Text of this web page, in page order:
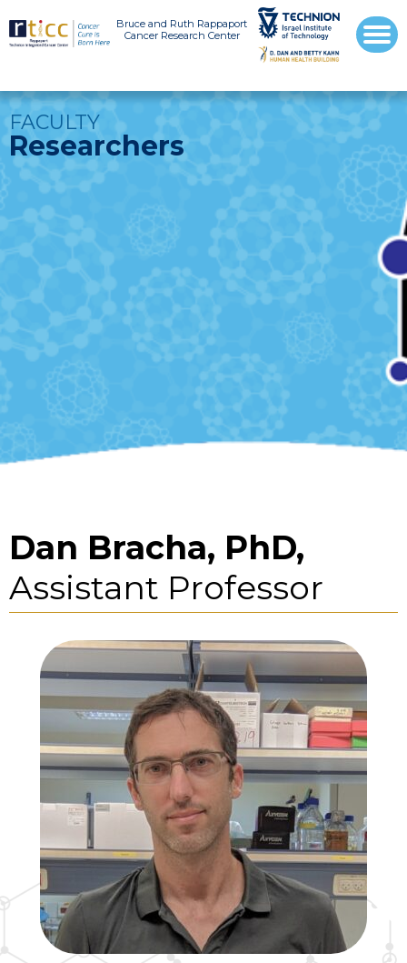
Bruce and Ruth Rappaport
Cancer Research Center
FACULTY
Researchers
Dan Bracha, PhD,
Assistant Professor